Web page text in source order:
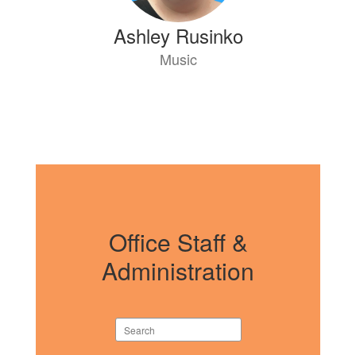
Ashley Rusinko
Music
Office Staff &
Administration
Search
staff